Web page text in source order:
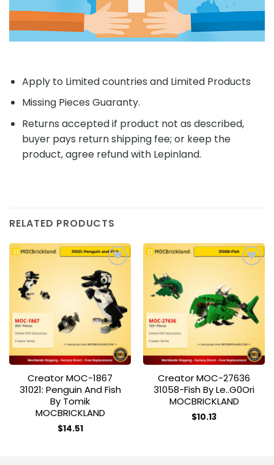
Apply to Limited countries and Limited Products
Missing Pieces Guaranty.
Returns accepted if product not as described,
buyer pays return shipping fee; or keep the
product, agree refund with Lepinland.
RELATED PRODUCTS
Add to
wishlist
Creator MOC-1867
31021: Penguin And Fish
By Tomik
MOCBRICKLAND
$14.51
Add to
wishlist
Creator MOC-27636
31058-Fish By Le..g0Ori
MOCBRICKLAND
$10.13